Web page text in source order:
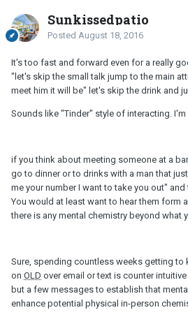
Sunkissedpatio
Posted August 18, 2016
It's too fast and forward even for a really
"let's skip the small talk jump to the main
meet him it will be" let's skip the drink and
Sounds like "Tinder" style of interacting. I'm
if you think about meeting someone at a
go to dinner or to drinks with a man that
me your number I want to take you out"
You would at least want to hear them form
there is any mental chemistry beyond what
Sure, spending countless weeks getting
on OLD over email or text is counter
but a few messages to establish that
enhance potential physical in-person